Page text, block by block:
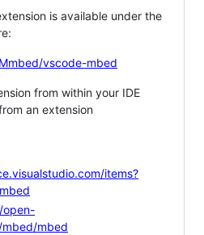
is available under the
vscode-mbed
from within your IDE
an extension
items?
open-
mbed